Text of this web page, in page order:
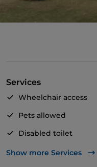
Services
Wheelchair access
Pets allowed
Disabled toilet
Bancomat
Show more Services